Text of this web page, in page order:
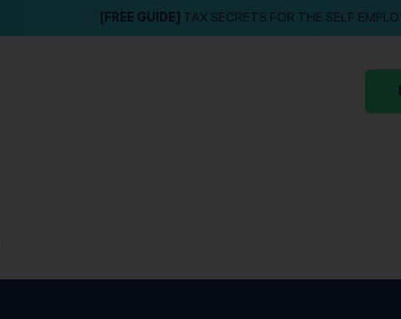
[FREE GUIDE] TAX SECRETS FOR THE SELF